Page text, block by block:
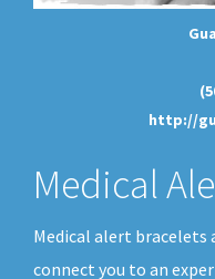
http://
Medical
Medical alert bracelets
connect you to an